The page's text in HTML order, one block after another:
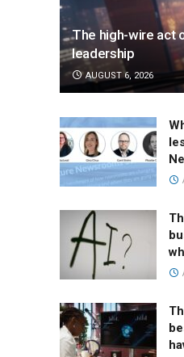
The high-wire act
leadership
AUGUST 6, 2026